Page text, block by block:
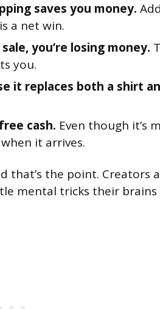
saves you money.
a net win.
you’re losing money.
you.
it replaces both a shirt
cash. Even though it’s
it arrives.
that’s the point. Creators
mental tricks their